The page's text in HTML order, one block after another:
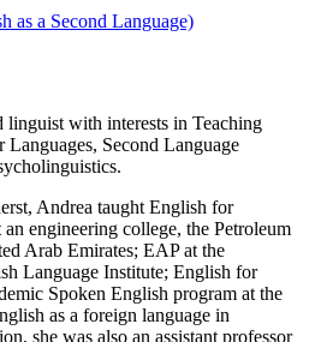
as a Second Language)
linguist with interests in Teaching
Second Language
Andrea taught English for
engineering college, the Petroleum
Arab Emirates; EAP at the
Language Institute; English for
Spoken English program at the
as a foreign language in
she was also an assistant professor